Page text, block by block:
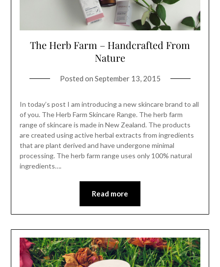
The Herb Farm – Handcrafted From
Nature
Posted on September 13, 2015
In today’s post I am introducing a new skincare brand to all
of you. The Herb Farm Skincare Range. The herb farm
range of skincare is made in New Zealand. The products
are created using active herbal extracts from ingredients
that are plant derived and have undergone minimal
processing. The herb farm range uses only 100% natural
ingredients….
Read more